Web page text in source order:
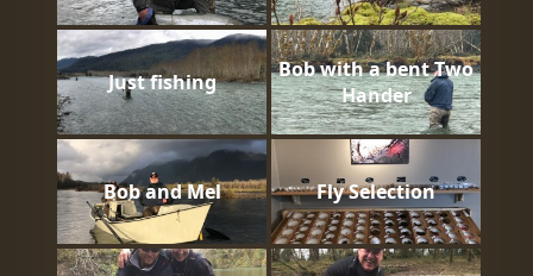
Just fishing
Bob with a bent Two
Hander
Bob and Mel Fly Selection